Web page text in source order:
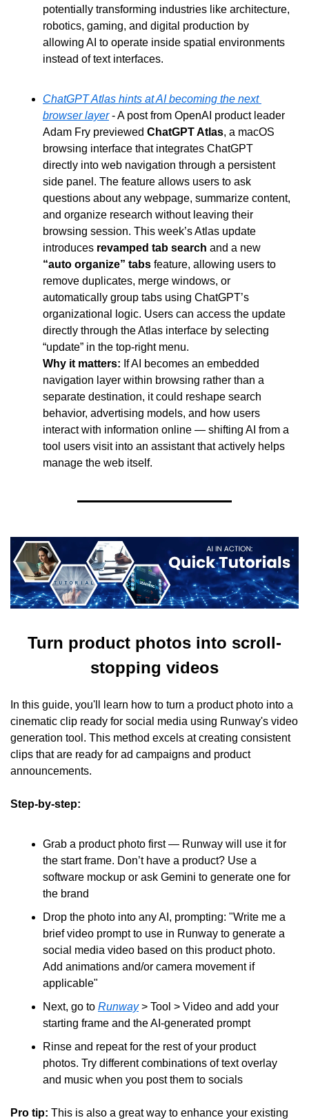
potentially transforming industries like architecture,
robotics, gaming, and digital production by
allowing AI to operate inside spatial environments
instead of text interfaces.
ChatGPT Atlas hints at AI becoming the next
browser layer - A post from OpenAI product leader
Adam Fry previewed ChatGPT Atlas, a macOS
browsing interface that integrates ChatGPT
directly into web navigation through a persistent
side panel. The feature allows users to ask
questions about any webpage, summarize content,
and organize research without leaving their
browsing session. This week’s Atlas update
introduces revamped tab search
“auto organize” tabs feature, allowing users to
remove duplicates, merge windows, or
automatically group tabs using ChatGPT’s
organizational logic. Users can access the update
directly through the Atlas interface by selecting
“update” in the top-right menu.
Why it matters: If AI becomes an embedded
navigation layer within browsing rather than a
separate destination, it could reshape search
behavior, advertising models, and how users
interact with information online — shifting AI from a
tool users visit into an assistant that actively helps
manage the web itself.
Turn product photos into scroll-
stopping videos
In this guide, you'll learn how to turn a product photo into a
cinematic clip ready for social media using Runway's video
generation tool. This method excels at creating consistent
clips that are ready for ad campaigns and product
announcements.
Step-by-step:
Grab a product photo first — Runway will use it for
the start frame. Don’t have a product? Use a
software mockup or ask Gemini to generate one for
the brand
Drop the photo into any AI, prompting: "Write me a
brief video prompt to use in Runway to generate a
social media video based on this product photo.
Add animations and/or camera movement if
applicable"
Next, go to Runway > Tool > Video and add your
starting frame and the AI-generated prompt
Rinse and repeat for the rest of your product
photos. Try different combinations of text overlay
and music when you post them to socials
Pro tip: This is also a great way to enhance your existing